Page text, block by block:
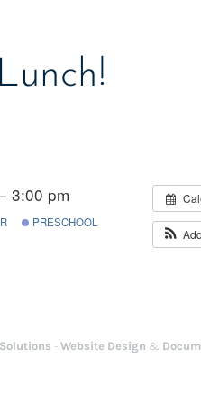
3:00 pm
PRESCHOOL
- Website Design &